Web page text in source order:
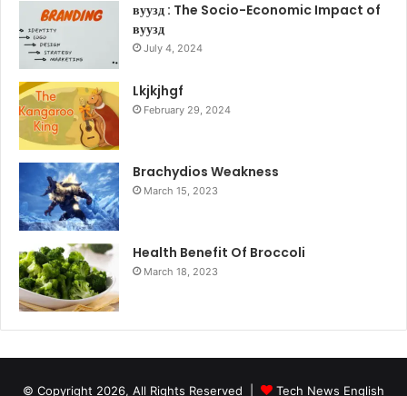
вуузд : The Socio-Economic Impact of
вуузд
July 4, 2024
Lkjkjhgf
February 29, 2024
Brachydios Weakness
March 15, 2023
Health Benefit Of Broccoli
March 18, 2023
© Copyright 2026, All Rights Reserved | Tech News English